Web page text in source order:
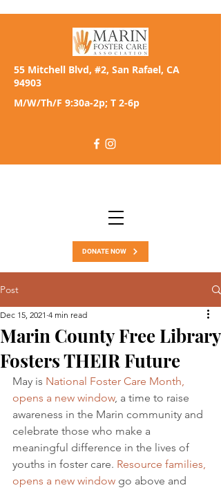
DONATE NOW
55 Mitchell Blvd, #2, San Rafael, CA
94903
M/W/Th/F 9:30a-2p; T 2-6p
Post
Marin County Free Library
Fosters THEIR Future
Dec 15, 2021 4 min read
May is National Foster Care Month,
opens a new window, a time to raise
awareness in the Marin community and
celebrate those who make a
meaningful difference in the lives of
youths in foster care. Resource families,
opens a new window go above and